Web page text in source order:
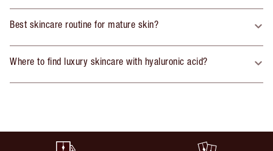
Best skincare routine for mature skin?
Where to find luxury skincare with hyaluronic acid?